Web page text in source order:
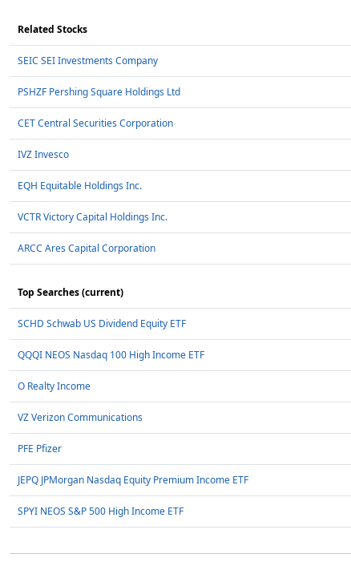
Related Stocks
SEIC SEI Investments Company
PSHZF Pershing Square Holdings Ltd
CET Central Securities Corporation
IVZ Invesco
EQH Equitable Holdings Inc.
VCTR Victory Capital Holdings Inc.
ARCC Ares Capital Corporation
Top Searches (current)
SCHD Schwab US Dividend Equity ETF
QQQI NEOS Nasdaq 100 High Income ETF
O Realty Income
VZ Verizon Communications
PFE Pfizer
JEPQ JPMorgan Nasdaq Equity Premium Income ETF
SPYI NEOS S&P 500 High Income ETF